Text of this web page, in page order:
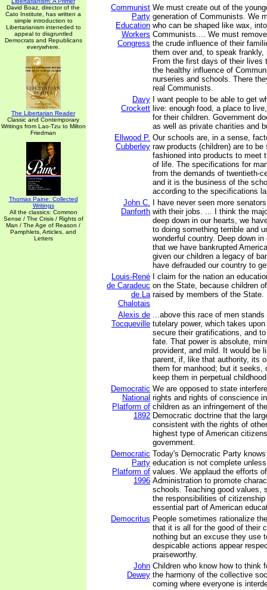
David Boaz, director of the
Cato Institute, has written a
simple introduction to
Libertarianism inteneded to
appeal to disgruntled
Democrats and Republicans
everywhere.
The Libertarian Reader
Classic and Contemporary
Writings from Lao-Tzu to Milton
Friedman
Thomas Paine: Collected
Writings
All the classics: Common
Sense / The Crisis / Rights of
Man / The Age of Reason /
Pamphlets, Articles, and
Letters
Communist
Party
Education
Workers
Congress
We must create out of the
generation of Communists. We
who can be shaped like wax,
Communists.... We must
the crude influence of their
them over and, to speak frankly,
From the first days of their lives
the healthy influence of
nurseries and schools. There
real Communists.
Davy
Crockett
I want people to be able to get
live: enough food, a place to
for their children. Government
as well as private charities and
Ellwood P.
Cubberley
Our schools are, in a sense,
raw products (children) are to be
fashioned into products to meet
of life. The specifications for
from the demands of twentieth-
and it is the business of the
according to the specifications
John C.
Danforth
I have never seen more
with their jobs. ... I think the
deep down in our hearts, we
to doing something terrible and
wonderful country. Deep down
that we have bankrupted
given our children a legacy of
have defrauded our country to
Louis-René
de Caradeuc
de La
Chalotais
I claim for the nation an
on the State, because children
raised by members of the State.
Alexis de
Tocqueville
...above this race of men stands
tutelary power, which takes
secure their gratifications, and
fate. That power is absolute,
provident, and mild. It would be
parent, if, like that authority, its
them for manhood; but it seeks,
keep them in perpetual
Democratic
National
Platform of
1892
We are opposed to state
rights and rights of conscience
children as an infringement of
Democratic doctrine that the
consistent with the rights of
highest type of American
government.
Democratic
Party
Platform of
1996
Today's Democratic Party
education is not complete
values. We applaud the efforts
Administration to promote
schools. Teaching good values,
the responsibilities of
essential part of American
Democritus People sometimes rationalize
that it is all for the good of their
nothing but an excuse they use
despicable actions appear
praiseworthy.
John
Dewey
Children who know how to think
the harmony of the collective
coming where everyone is